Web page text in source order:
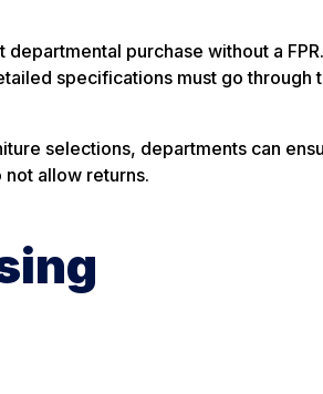
purchase without a FPR.
specifications must go through
selections, departments can
allow returns.